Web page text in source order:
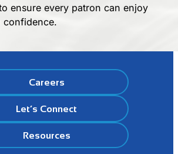
ensure every patron can enjoy
confidence.
Careers
Let’s Connect
Resources